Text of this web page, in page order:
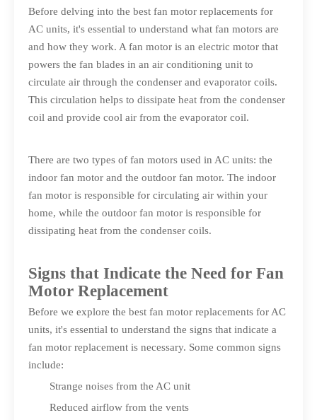
Before delving into the best fan motor replacements for
AC units, it's essential to understand what fan motors are
and how they work. A fan motor is an electric motor that
powers the fan blades in an air conditioning unit to
circulate air through the condenser and evaporator coils.
This circulation helps to dissipate heat from the condenser
coil and provide cool air from the evaporator coil.
There are two types of fan motors used in AC units: the
indoor fan motor and the outdoor fan motor. The indoor
fan motor is responsible for circulating air within your
home, while the outdoor fan motor is responsible for
dissipating heat from the condenser coils.
Signs that Indicate the Need for Fan
Motor Replacement
Before we explore the best fan motor replacements for AC
units, it's essential to understand the signs that indicate a
fan motor replacement is necessary. Some common signs
include:
Strange noises from the AC unit
Reduced airflow from the vents